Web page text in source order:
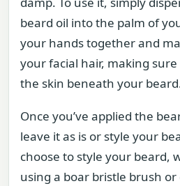
beard oil into the palm of
your hands together and
your facial hair, making
the skin beneath your
Once you’ve applied the
leave it as is or style your
choose to style your beard,
using a boar bristle brush